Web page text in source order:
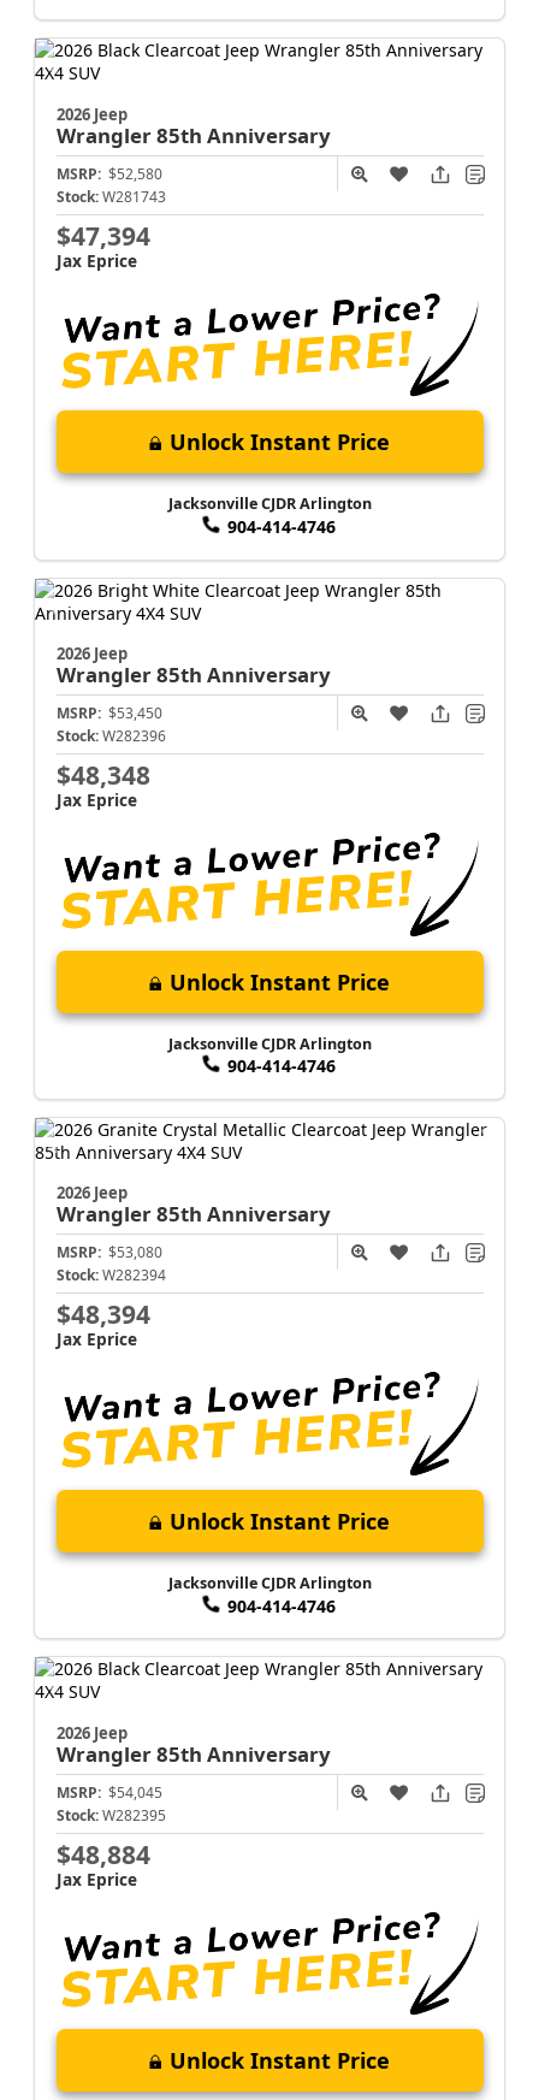
2026 Jeep
Wrangler85th Anniversary
MSRP: $52,580
Stock: W281743
$47,394
Jax Eprice
Unlock Instant Price
Jacksonville CJDR Arlington
904-414-4746
2026 Jeep
Wrangler85th Anniversary
MSRP: $53,450
Stock: W282396
$48,348
Jax Eprice
Unlock Instant Price
Jacksonville CJDR Arlington
904-414-4746
2026 Jeep
Wrangler85th Anniversary
MSRP: $53,080
Stock: W282394
$48,394
Jax Eprice
Unlock Instant Price
Jacksonville CJDR Arlington
904-414-4746
2026 Jeep
Wrangler85th Anniversary
MSRP: $54,045
Stock: W282395
$48,884
Jax Eprice
Unlock Instant Price